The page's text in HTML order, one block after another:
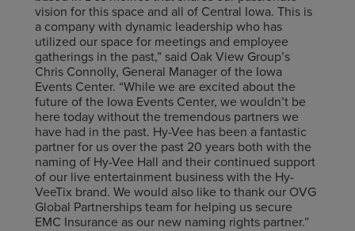
vision for this space and all of Central Iowa. This is
a company with dynamic leadership who has
utilized our space for meetings and employee
gatherings in the past,” said Oak View Group’s
Chris Connolly, General Manager of the Iowa
Events Center. “While we are excited about the
future of the Iowa Events Center, we wouldn’t be
here today without the tremendous partners we
have had in the past. Hy-Vee has been a fantastic
partner for us over the past 20 years both with the
naming of Hy-Vee Hall and their continued support
of our live entertainment business with the Hy-
VeeTix brand. We would also like to thank our OVG
Global Partnerships team for helping us secure
EMC Insurance as our new naming rights partner.”